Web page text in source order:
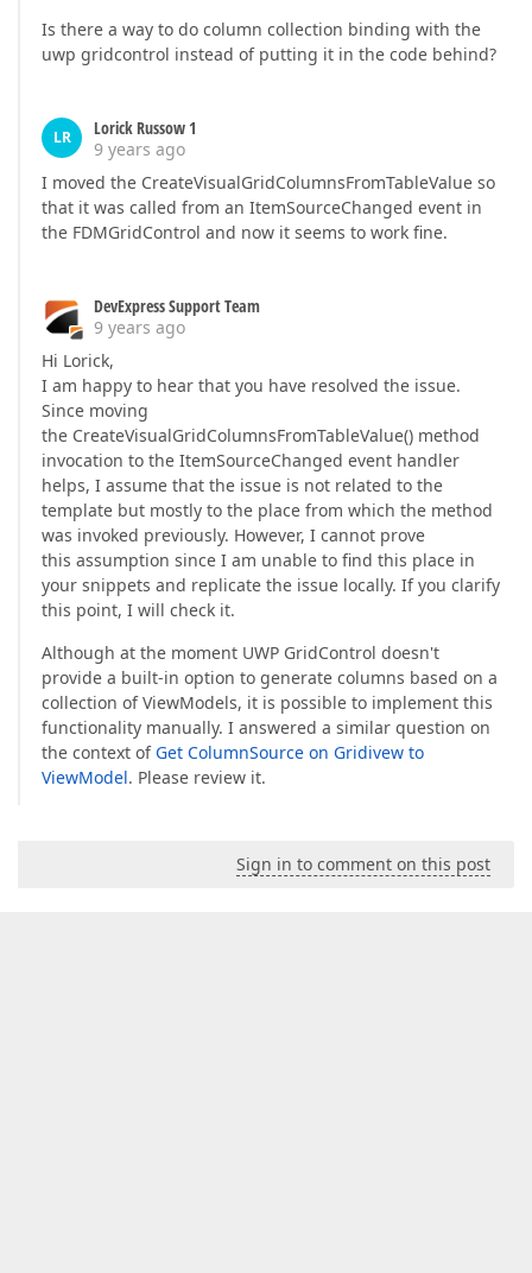
Is there a way to do column collection binding with the
uwp gridcontrol instead of putting it in the code behind?
LR
Lorick Russow 1
9 years ago
I moved the CreateVisualGridColumnsFromTableValue so
that it was called from an ItemSourceChanged event in
the FDMGridControl and now it seems to work fine.
DevExpress Support Team
9 years ago
Hi Lorick,
I am happy to hear that you have resolved the issue.
Since moving
the CreateVisualGridColumnsFromTableValue() method
invocation to the ItemSourceChanged event handler
helps, I assume that the issue is not related to the
template but mostly to the place from which the method
was invoked previously. However, I cannot prove
this assumption since I am unable to find this place in
your snippets and replicate the issue locally. If you clarify
this point, I will check it.
Although at the moment UWP GridControl doesn't
provide a built-in option to generate columns based on a
collection of ViewModels, it is possible to implement this
functionality manually. I answered a similar question on
the context of Get ColumnSource on Gridivew to
ViewModel. Please review it.
Sign in to comment on this post